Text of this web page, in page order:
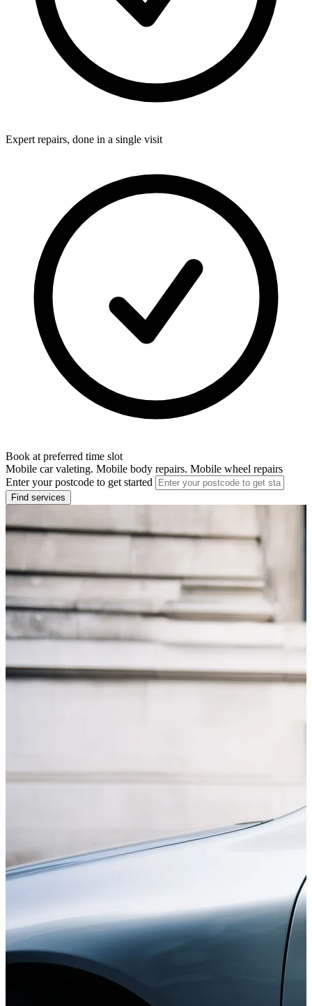
Expert repairs, done in a single visit
Book at preferred time slot
Mobile car valeting. Mobile body repairs. Mobile wheel repairs
Enter your postcode to get started
Find services